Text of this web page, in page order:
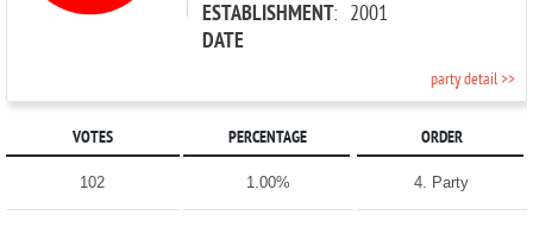
ESTABLISHMENT
DATE
: 2001
party detail >>
VOTES PERCENTAGE ORDER
102 1.00% 4. Party